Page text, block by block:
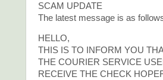
SCAM UPDATE
The latest message is as
HELLO,
THIS IS TO INFORM YOU
THE COURIER SERVICE
RECEIVE THE CHECK